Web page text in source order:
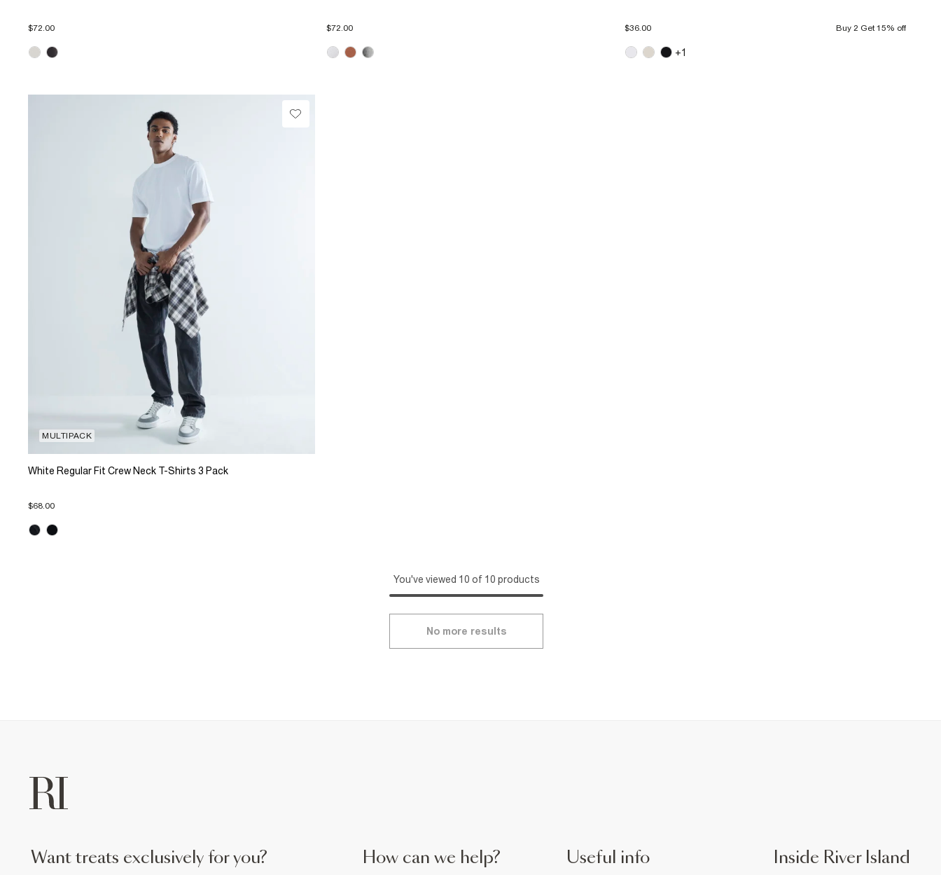
$72.00 $72.00 $36.00 Buy 2 Get 15% off
+1
MULTIPACK
White Regular Fit Crew Neck T-Shirts 3 Pack
$68.00
You've viewed 10 of 10 products
No more results
want treats exclusively for you? How can we help? Useful info Inside River Island